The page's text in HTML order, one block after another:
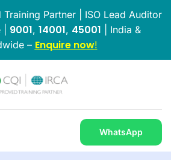
Training Partner | ISO Lead Auditor
9001, 14001, 45001 | India &
– Enquire now!
WhatsApp